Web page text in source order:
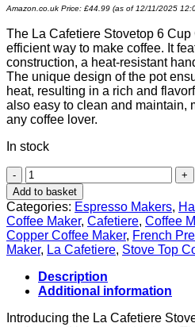
Amazon.co.uk Price: £44.99 (as of 12/11/2025
The La Cafetiere Stovetop 6
efficient way to make coffee. It
construction, a heat-resistant
The unique design of the pot
heat, resulting in a rich and
also easy to clean and maintain,
any coffee lover.
In stock
"Brew
Delicious
Coffee
with
La
Cafetiere
Stovetop
6
Cup
Copper"
quantity
Add to basket
Categories: Espresso Makers,
Coffee Maker, Cafetiere, Coffee
Copper Coffee Maker, French
Maker, La Cafetiere, Stove Top
Description
Additional information
Introducing the La Cafetiere